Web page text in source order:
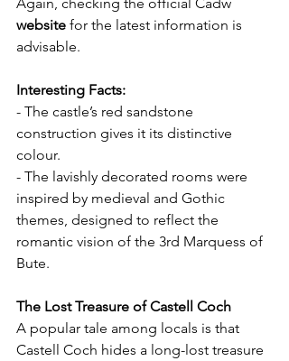
website for the latest information is
advisable.
Interesting Facts:
- The castle’s red sandstone
construction gives it its distinctive
colour.
- The lavishly decorated rooms were
inspired by medieval and Gothic
themes, designed to reflect the
romantic vision of the 3rd Marquess of
Bute.
The Lost Treasure of Castell Coch
A popular tale among locals is that
Castell Coch hides a long-lost treasure